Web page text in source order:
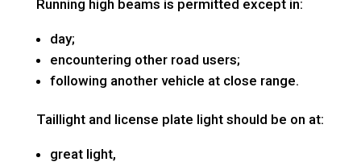
Running high beams is permitted except in:
day;
encountering other road users;
following another vehicle at close range.
Taillight and license plate light should be on at:
great light,